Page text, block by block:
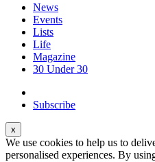
News
Events
Lists
Life
Magazine
30 Under 30
Subscribe
We use cookies to help us to
personalised experiences. By